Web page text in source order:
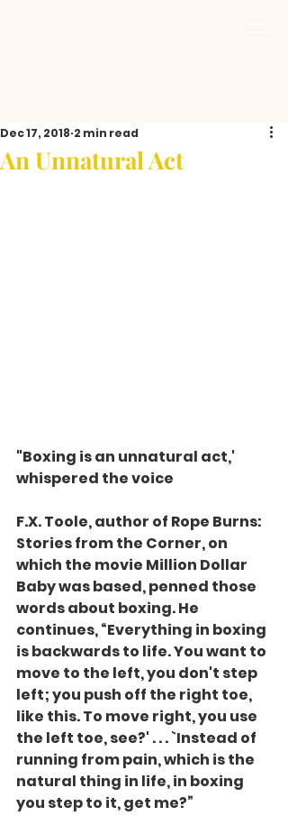
An Unnatural Act
Dec 17, 2018 2 min read
"Boxing is an unnatural act,'
whispered the voice
F.X. Toole, author of Rope Burns:
Stories from the Corner, on
which the movie Million Dollar
Baby was based, penned those
words about boxing. He
continues, “Everything in boxing
is backwards to life. You want to
move to the left, you don't step
left; you push off the right toe,
like this. To move right, you use
the left toe, see?' . . . `Instead of
running from pain, which is the
natural thing in life, in boxing
you step to it, get me?”